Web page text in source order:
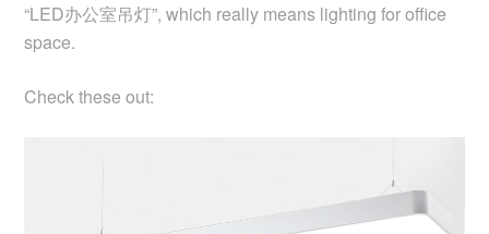
“LED办公室吊灯”, which really means lighting for office
space.
Check these out: